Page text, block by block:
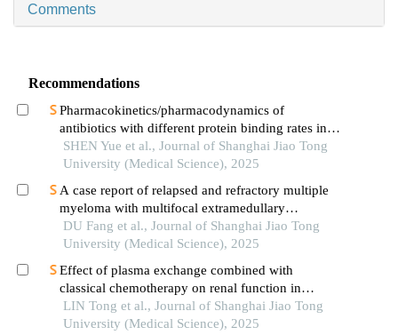
Comments
Recommendations
Pharmacokinetics/pharmacodynamics of
antibiotics with different protein binding rates in
hemodialysis
SHEN Yue et al., Journal of Shanghai Jiao Tong
University (Medical Science), 2025
A case report of relapsed and refractory multiple
myeloma with multifocal extramedullary
infiltration and pulmonary adenocarcinoma
DU Fang et al., Journal of Shanghai Jiao Tong
University (Medical Science), 2025
Effect of plasma exchange combined with
classical chemotherapy on renal function in
patients with multiple myeloma
LIN Tong et al., Journal of Shanghai Jiao Tong
University (Medical Science), 2025